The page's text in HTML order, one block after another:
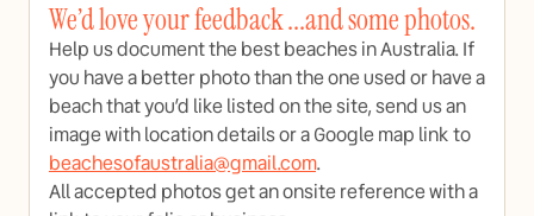
We’d love your feedback ...and some photos.
Help us document the best beaches in Australia. If
you have a better photo than the one used or have a
beach that you’d like listed on the site, send us an
image with location details or a Google map link to
beachesofaustralia@gmail.com.
All accepted photos get an onsite reference with a